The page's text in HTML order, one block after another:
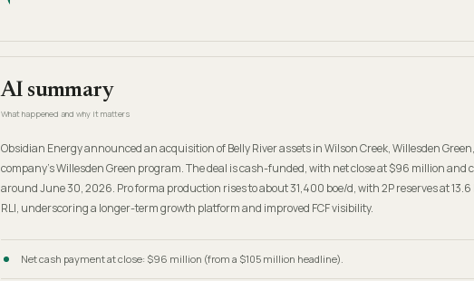
AI summary
What happened and why it matters
Obsidian Energy announced an acquisition of Belly River assets in Wilson Creek, Willesden
company's Willesden Green program. The deal is cash-funded, with net close at $96 million and
around June 30, 2026. Pro forma production rises to about 31,400 boe/d, with 2P reserves at
RLI, underscoring a longer-term growth platform and improved FCF visibility.
Net cash payment at close: $96 million (from a $105 million headline).